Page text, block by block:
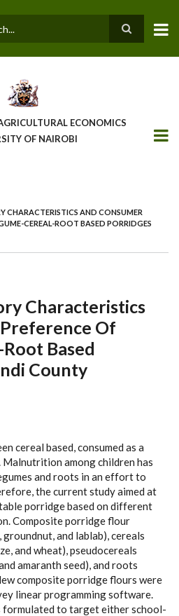
ECONOMICS
OF NAIROBI
CHARACTERISTICS AND CONSUMER
CEREAL-ROOT BASED PORRIDGES
Characteristics
Of
Based
County
cereal based, consumed as a
among children has
and roots in an effort to
the current study aimed at
porridge based on different
Composite porridge flour
groundnut, and lablab), cereals
and wheat), pseudocereals
amaranth seed), and roots
composite porridge flours were
linear programming software.
to target either school-